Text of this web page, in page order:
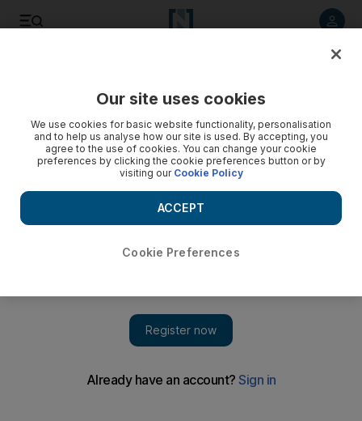
Cirrus Des Aigles has not had the best experiences in Hong
Our site uses cookies
We use cookies for basic website functionality, personalisation
and to help us analyse how our site is used. By accepting, you
agree to the use of cookies. You can change your cookie
preferences by clicking the cookie preferences button or by
visiting our Cookie Policy
Cookie Preferences
ACCEPT